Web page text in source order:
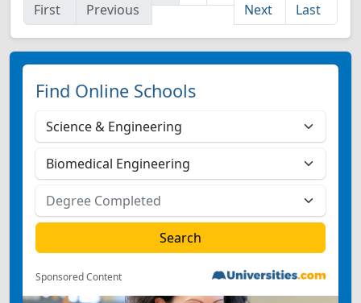
First
Previous
Next
Last
Find Online Schools
Sponsored Content